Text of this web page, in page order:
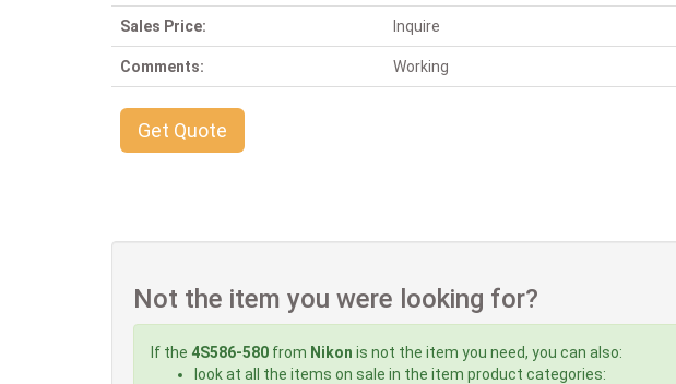
Sales Price: Inquire
Comments: Working
Get Quote
Not the item you were looking for?
If the 4S586-580 from Nikon is not the item you need, you can also:
look at all the items on sale in the item product categories: